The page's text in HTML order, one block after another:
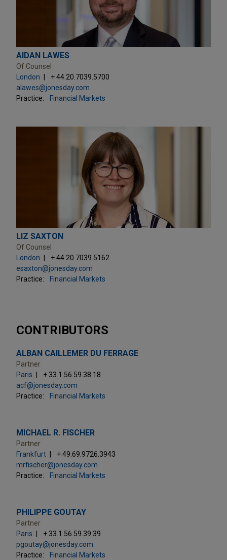
AIDAN LAWES
Of Counsel
London
+ 44.20.7039.5700
alawes@jonesday.com
Practice:
Financial Markets
LIZ SAXTON
Of Counsel
London
+ 44.20.7039.5162
esaxton@jonesday.com
Practice:
Financial Markets
CONTRIBUTORS
ALBAN CAILLEMER DU FERRAGE
Partner
Paris
+ 33.1.56.59.38.18
acf@jonesday.com
Practice:
Financial Markets
MICHAEL R. FISCHER
Partner
Frankfurt
+ 49.69.9726.3943
mrfischer@jonesday.com
Practice:
Financial Markets
PHILIPPE GOUTAY
Partner
Paris
+ 33.1.56.59.39.39
pgoutay@jonesday.com
Practice:
Financial Markets